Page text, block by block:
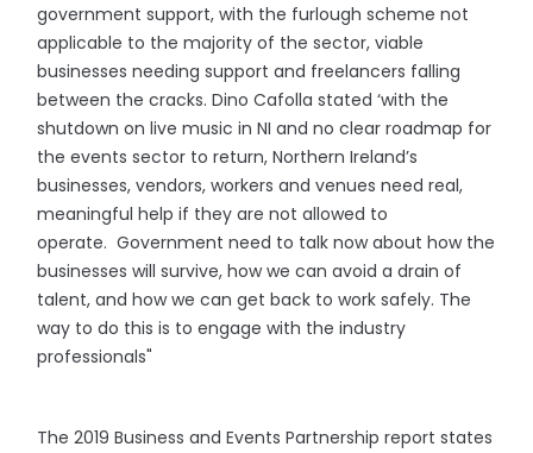
government support, with the furlough scheme not
applicable to the majority of the sector, viable
businesses needing support and freelancers falling
between the cracks. Dino Cafolla stated ‘with the
shutdown on live music in NI and no clear roadmap for
the events sector to return, Northern Ireland’s
businesses, vendors, workers and venues need real,
meaningful help if they are not allowed to
operate. Government need to talk now about how the
businesses will survive, how we can avoid a drain of
talent, and how we can get back to work safely. The
way to do this is to engage with the industry
professionals"
The 2019 Business and Events Partnership report states